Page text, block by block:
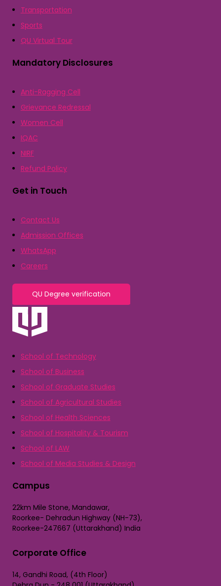
Transportation
Sports
QU Virtual Tour
Mandatory Disclosures
Anti-Ragging Cell
Grievance Redressal
Women Cell
IQAC
NIRF
Refund Policy
Get in Touch
Contact Us
Admission Offices
WhatsApp
Careers
QU Degree verification
School of Technology
School of Business
School of Graduate Studies
School of Agricultural Studies
School of Health Sciences
School of Hospitality & Tourism
School of LAW
School of Media Studies & Design
Campus
22km Mile Stone, Mandawar,
Roorkee- Dehradun Highway (NH-73),
Roorkee-247667 (Uttarakhand) India
Corporate Office
14, Gandhi Road, (4th Floor)